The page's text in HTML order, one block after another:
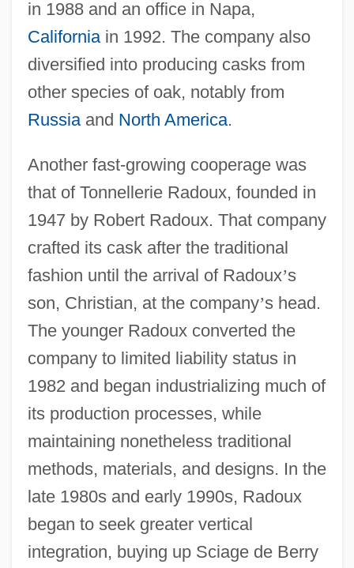
in 1988 and an office in Napa,
Californiain 1992. The company also
diversified into producing casks from
other species of oak, notably from
Russiaand North America.
Another fast-growing cooperage was
that of Tonnellerie Radoux, founded in
1947 by Robert Radoux. That company
crafted its cask after the traditional
fashion until the arrival of Radoux’s
son, Christian, at the company’s head.
The younger Radoux converted the
company to limited liability status in
1982 and began industrializing much of
its production processes, while
maintaining nonetheless traditional
methods, materials, and designs. In the
late 1980s and early 1990s, Radoux
began to seek greater vertical
integration, buying up Sciage de Berry